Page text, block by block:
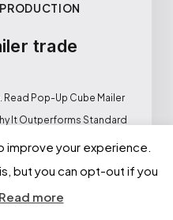
trade
Read Pop-Up Cube Mailer
It Outperforms Standard
improve your experience.
but you can opt-out if you
Read more